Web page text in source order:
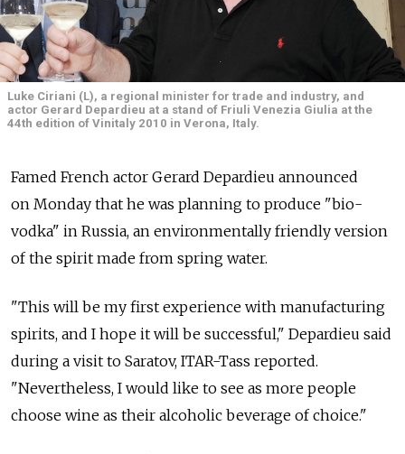
Luke Ciriani (L), a regional minister for trade and industry, and
actor Gerard Depardieu at a stand of Friuli Venezia Giulia at the
44th edition of Vinitaly 2010 in Verona, Italy.
Famed French actor Gerard Depardieu announced
on Monday that he was planning to produce "bio-
vodka" in Russia, an environmentally friendly version
of the spirit made from spring water.
"This will be my first experience with manufacturing
spirits, and I hope it will be successful," Depardieu said
during a visit to Saratov, ITAR-Tass reported.
"Nevertheless, I would like to see as more people
choose wine as their alcoholic beverage of choice."